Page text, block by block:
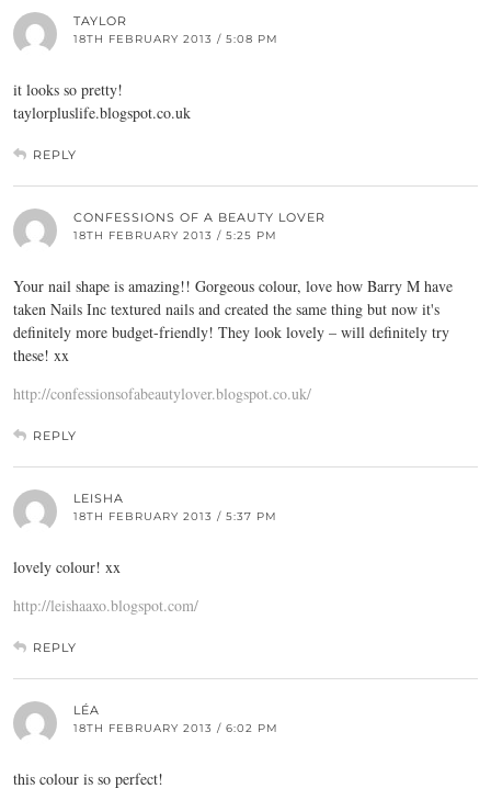
TAYLOR
18TH FEBRUARY 2013 / 5:08 PM
it looks so pretty!
taylorpluslife.blogspot.co.uk
REPLY
CONFESSIONS OF A BEAUTY LOVER
18TH FEBRUARY 2013 / 5:25 PM
Your nail shape is amazing!! Gorgeous colour, love how Barry M have
taken Nails Inc textured nails and created the same thing but now it's
definitely more budget-friendly! They look lovely – will definitely try
these! xx
http://confessionsofabeautylover.blogspot.co.uk/
REPLY
LEISHA
18TH FEBRUARY 2013 / 5:37 PM
lovely colour! xx
http://leishaaxo.blogspot.com/
REPLY
LÉA
18TH FEBRUARY 2013 / 6:02 PM
this colour is so perfect!